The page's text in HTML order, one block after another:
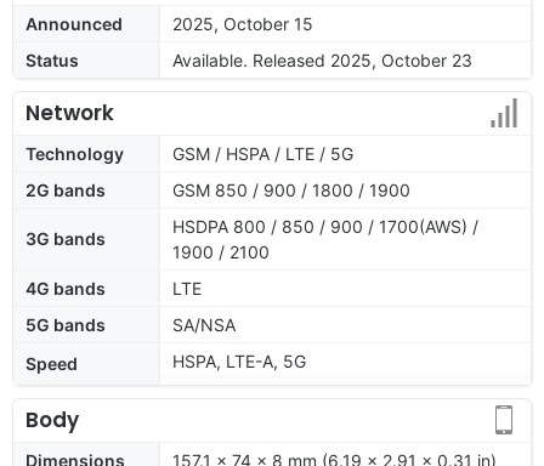
Announced
2025, October 15
Status
Available. Released 2025, October 23
Network
Technology
GSM / HSPA / LTE / 5G
2G bands
GSM 850 / 900 / 1800 / 1900
3G bands
HSDPA 800 / 850 / 900 / 1700(AWS) /
1900 / 2100
4G bands
LTE
5G bands
SA/NSA
Speed
HSPA, LTE-A, 5G
Body
Dimensions 157.1 x 74 x 8 mm (6.19 x 2.91 x 0.31 in)